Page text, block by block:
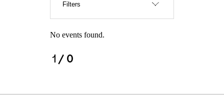
Filters
No events found.
1 / 0